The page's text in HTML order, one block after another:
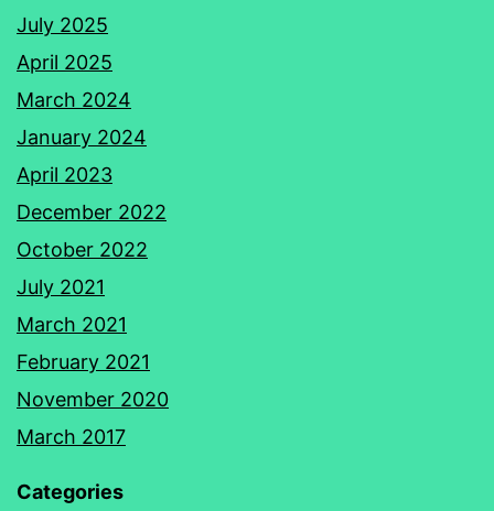
July 2025
April 2025
March 2024
January 2024
April 2023
December 2022
October 2022
July 2021
March 2021
February 2021
November 2020
March 2017
Categories